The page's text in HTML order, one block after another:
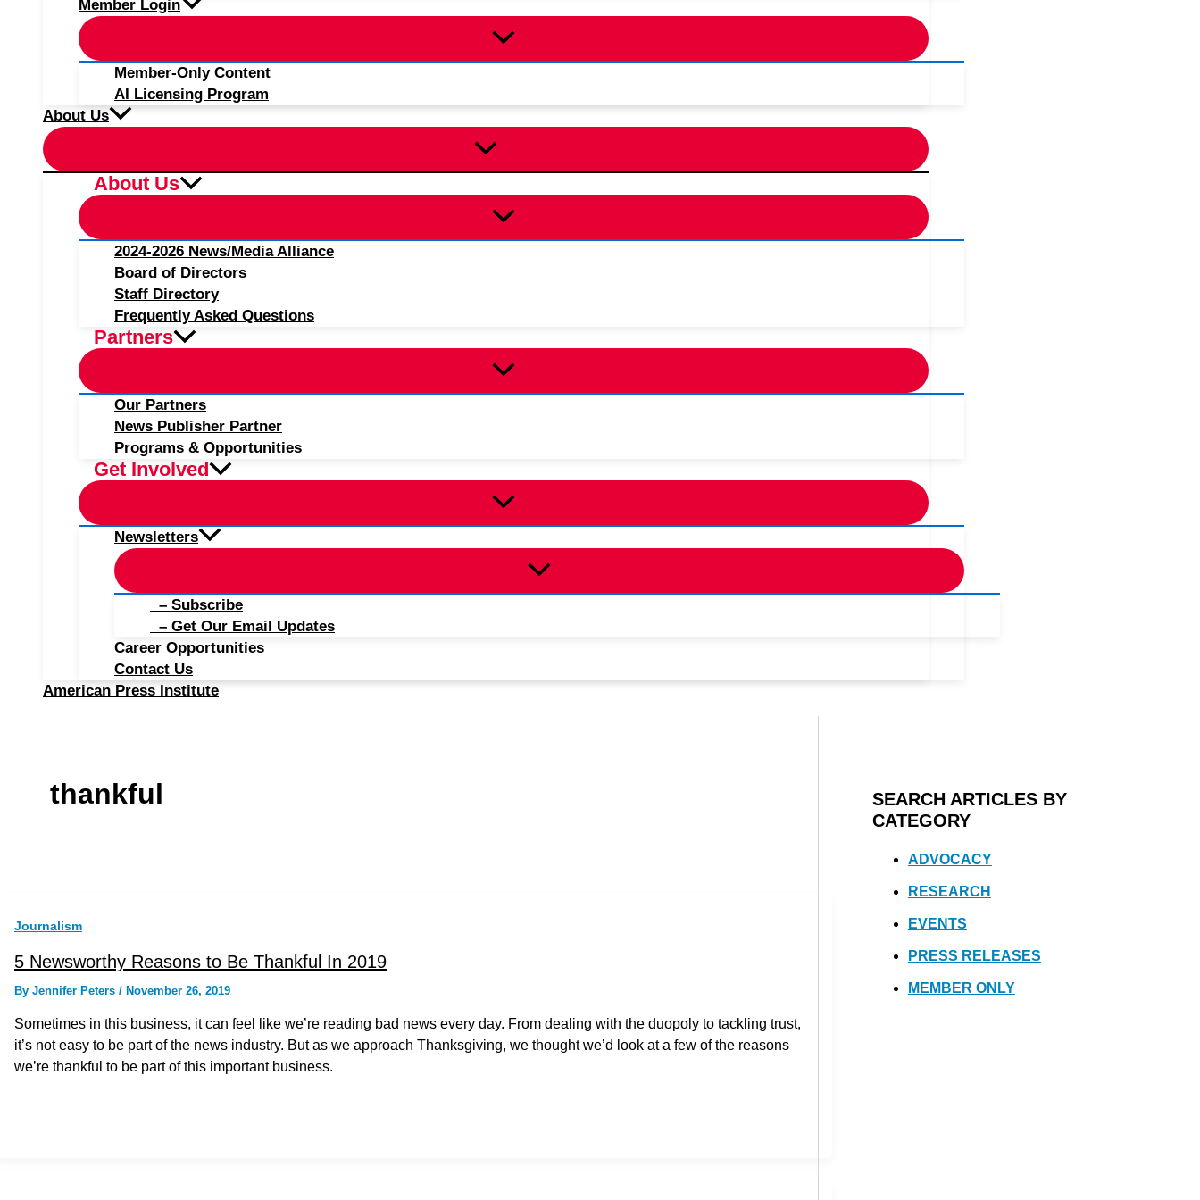
Member Login
Member-Only Content
AI Licensing Program
About Us
About Us
2024-2026 News/Media Alliance
Board of Directors
Staff Directory
Frequently Asked Questions
Partners
Our Partners
News Publisher Partner
Programs & Opportunities
Get Involved
Newsletters
– Subscribe
– Get Our Email Updates
Career Opportunities
Contact Us
American Press Institute
thankful
Journalism
5 Newsworthy Reasons to Be Thankful In 2019
By Jennifer Peters / November 26, 2019
Sometimes in this business, it can feel like we’re reading bad news every day. From dealing with the duopoly to tackling trust,
it’s not easy to be part of the news industry. But as we approach Thanksgiving, we thought we’d look at a few of the reasons
we’re thankful to be part of this important business.
SEARCH ARTICLES BY
CATEGORY
ADVOCACY
RESEARCH
EVENTS
PRESS RELEASES
MEMBER ONLY